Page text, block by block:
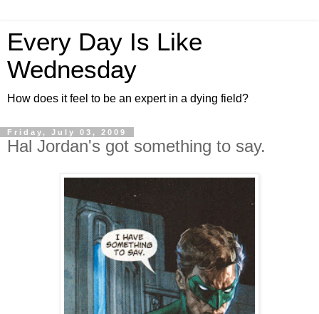
Every Day Is Like
Wednesday
How does it feel to be an expert in a dying field?
Friday, July 03, 2009
Hal Jordan's got something to say.